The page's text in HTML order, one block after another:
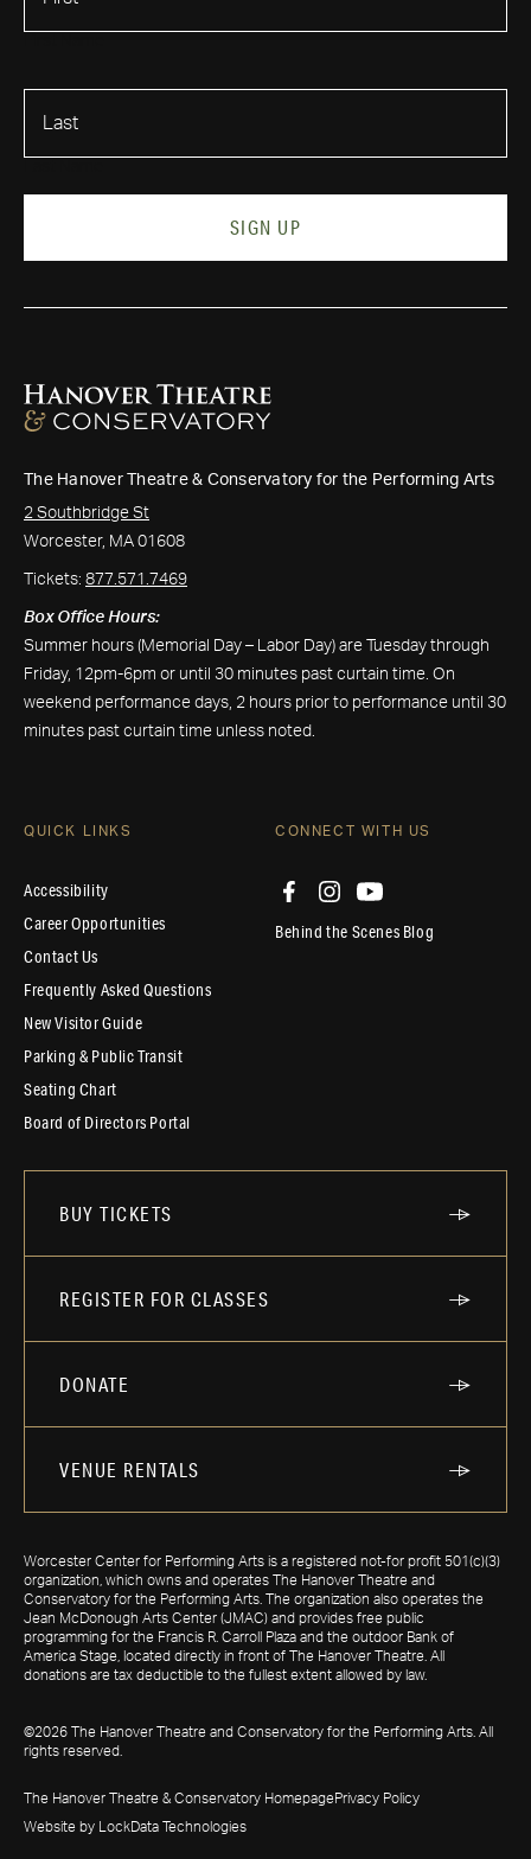
SIGN UP
The Hanover Theatre & Conservatory for the Performing Arts
2 Southbridge St
Worcester, MA 01608
Tickets: 877.571.7469
Box Office Hours:
Summer hours (Memorial Day – Labor Day) are Tuesday through
Friday, 12pm-6pm or until 30 minutes past curtain time. On
weekend performance days, 2 hours prior to performance until 30
minutes past curtain time unless noted.
QUICK LINKS
Accessibility
Career Opportunities
Contact Us
Frequently Asked Questions
New Visitor Guide
Parking & Public Transit
Seating Chart
Board of Directors Portal
CONNECT WITH US
Behind the Scenes Blog
BUY TICKETS
REGISTER FOR CLASSES
DONATE
VENUE RENTALS
Worcester Center for Performing Arts is a registered not-for profit 501(c)(3)
organization, which owns and operates The Hanover Theatre and
Conservatory for the Performing Arts. The organization also operates the
Jean McDonough Arts Center (JMAC) and provides free public
programming for the Francis R. Carroll Plaza and the outdoor Bank of
America Stage, located directly in front of The Hanover Theatre. All
donations are tax deductible to the fullest extent allowed by law.
©2026 The Hanover Theatre and Conservatory for the Performing Arts. All
rights reserved.
The Hanover Theatre & Conservatory HomepagePrivacy Policy
Website by LockData Technologies